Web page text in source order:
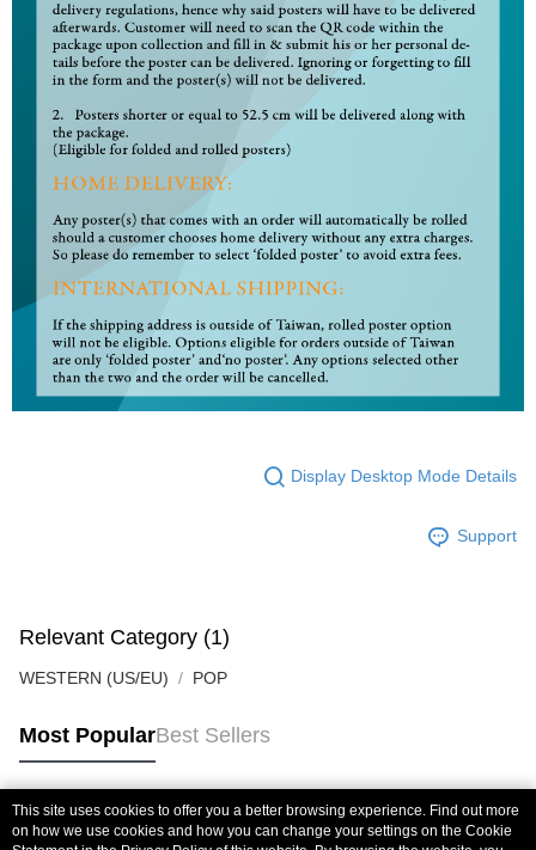
Display Desktop Mode Details
Support
Relevant Category (1)
WESTERN (US/EU) POP
Most PopularBest Sellers
Popular Tags
This site uses cookies to offer you a better browsing experience. Find out more
on how we use cookies and how you can change your settings on the Cookie